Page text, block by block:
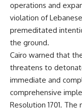
operations and
violation of
premeditated
the ground.
Cairo warned that
threatens to
immediate and
comprehensive
Resolution 1701.